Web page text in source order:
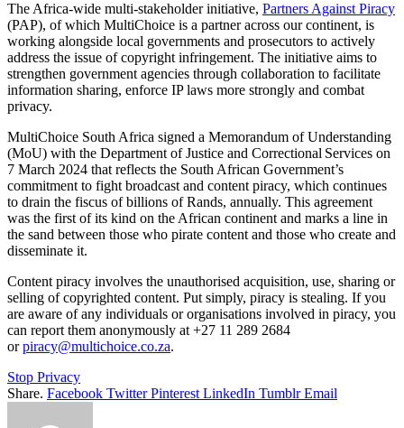
The Africa-wide multi-stakeholder initiative, Partners Against Piracy
(PAP), of which MultiChoice is a partner across our continent, is
working alongside local governments and prosecutors to actively
address the issue of copyright infringement. The initiative aims to
strengthen government agencies through collaboration to facilitate
information sharing, enforce IP laws more strongly and combat
privacy.
MultiChoice South Africa signed a Memorandum of Understanding
(MoU) with the Department of Justice and Correctional Services on
7 March 2024 that reflects the South African Government’s
commitment to fight broadcast and content piracy, which continues
to drain the fiscus of billions of Rands, annually. This agreement
was the first of its kind on the African continent and marks a line in
the sand between those who pirate content and those who create and
disseminate it.
Content piracy involves the unauthorised acquisition, use, sharing or
selling of copyrighted content. Put simply, piracy is stealing. If you
are aware of any individuals or organisations involved in piracy, you
can report them anonymously at +27 11 289 2684
orpiracy@multichoice.co.za.
Stop Privacy
Share. Facebook Twitter Pinterest LinkedIn Tumblr Email